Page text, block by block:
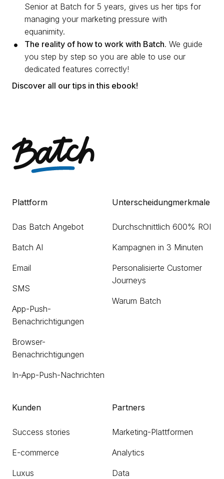
Senior at Batch for 5 years, gives us her tips for
managing your marketing pressure with
equanimity.
The reality of how to work with Batch. We guide
you step by step so you are able to use our
dedicated features correctly!
Discover all our tips in this ebook!
Plattform
Das Batch Angebot
Batch AI
Email
SMS
App-Push-
Benachrichtigungen
Browser-
Benachrichtigungen
In-App-Push-Nachrichten
Unterscheidungmerkmale
Durchschnittlich 600% ROI
Kampagnen in 3 Minuten
Personalisierte Customer
Journeys
Warum Batch
Kunden
Success stories
E-commerce
Luxus
Partners
Marketing-Plattformen
Analytics
Data